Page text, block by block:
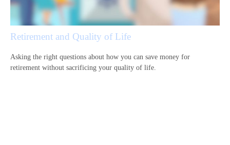
Retirement and Quality of Life
Asking the right questions about how you can save money for
retirement without sacrificing your quality of life.